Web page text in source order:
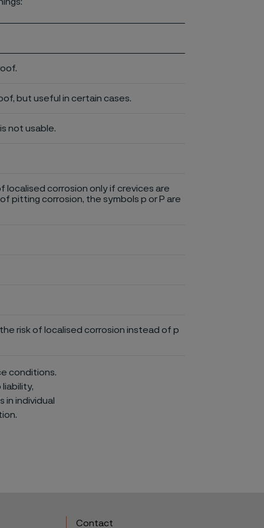
but useful in certain cases.
not usable.
localised corrosion only if crevices are
pitting corrosion, the symbols p or P are
risk of localised corrosion instead of p
conditions.
liability,
in individual
Contact